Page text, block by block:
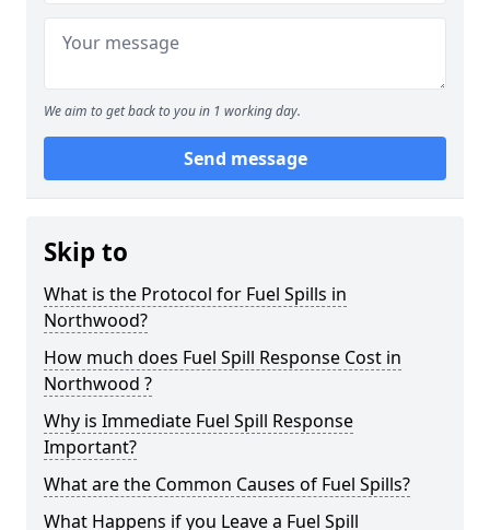
We aim to get back to you in 1 working day.
Send message
Skip to
What is the Protocol for Fuel Spills in
Northwood?
How much does Fuel Spill Response Cost in
Northwood ?
Why is Immediate Fuel Spill Response
Important?
What are the Common Causes of Fuel Spills?
What Happens if you Leave a Fuel Spill